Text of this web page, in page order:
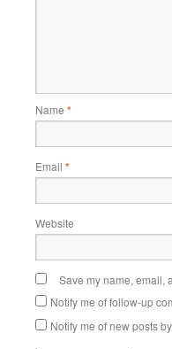
Name *
Email *
Website
Save my name, email,
Notify me of follow-up
Notify me of new posts